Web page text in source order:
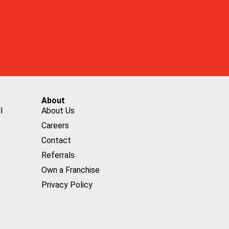
About
About Us
Careers
Contact
Referrals
Own a Franchise
Privacy Policy